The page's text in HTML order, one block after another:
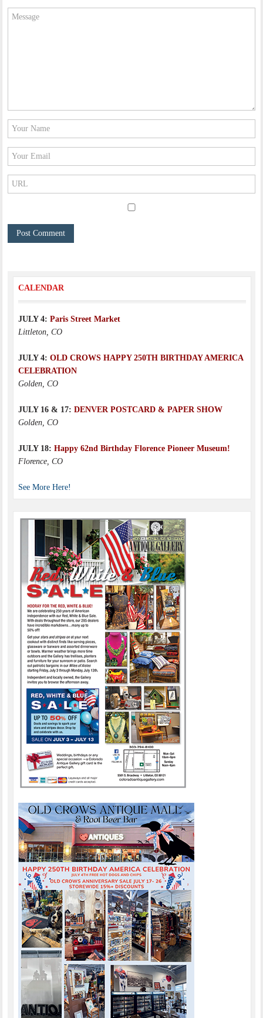
CALENDAR
JULY 4: Paris Street Market
Littleton, CO
JULY 4: OLD CROWS HAPPY 250TH BIRTHDAY AMERICA
CELEBRATION
Golden, CO
JULY 16 & 17: DENVER POSTCARD & PAPER SHOW
Golden, CO
JULY 18: Happy 62nd Birthday Florence Pioneer Museum!
Florence, CO
See More Here!